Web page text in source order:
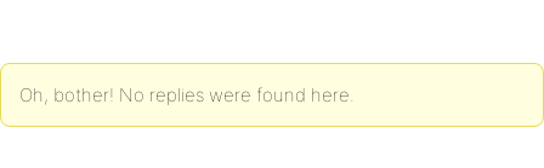
Oh, bother! No replies were found here.